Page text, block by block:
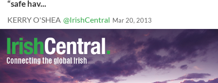
“safe hav...
KERRY O'SHEA @IrishCentral Mar 20, 2013